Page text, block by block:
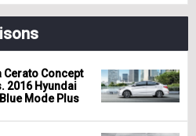
Cerato Concept
2016 Hyundai
Mode Plus